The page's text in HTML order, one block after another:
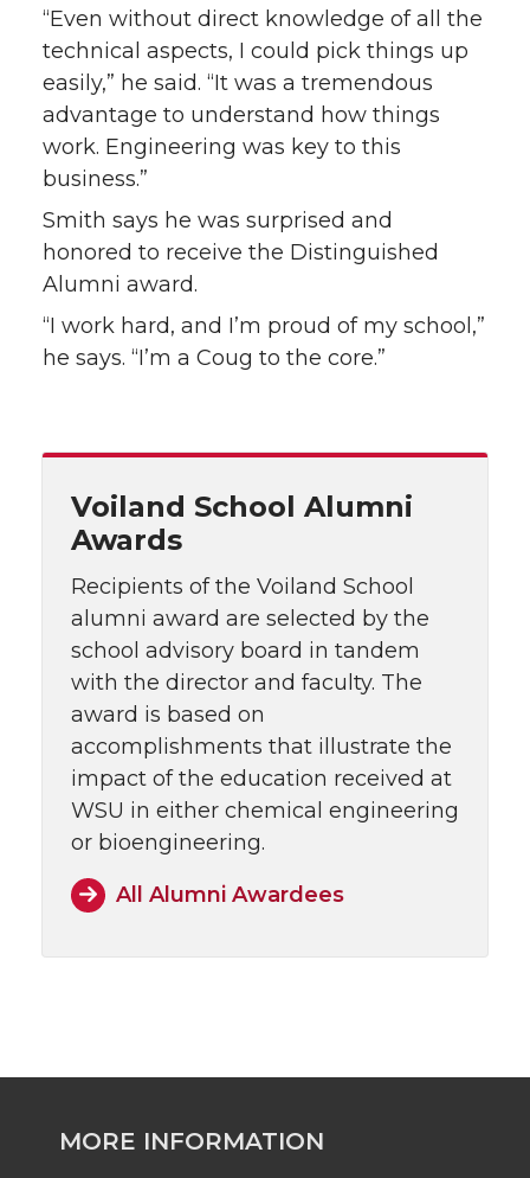
“Even without direct knowledge of all the
technical aspects, I could pick things up
easily,” he said. “It was a tremendous
advantage to understand how things
work. Engineering was key to this
business.”
Smith says he was surprised and
honored to receive the Distinguished
Alumni award.
“I work hard, and I’m proud of my school,”
he says. “I’m a Coug to the core.”
Voiland School Alumni
Awards
Recipients of the Voiland School
alumni award are selected by the
school advisory board in tandem
with the director and faculty. The
award is based on
accomplishments that illustrate the
impact of the education received at
WSU in either chemical engineering
or bioengineering.
All Alumni Awardees
MORE INFORMATION